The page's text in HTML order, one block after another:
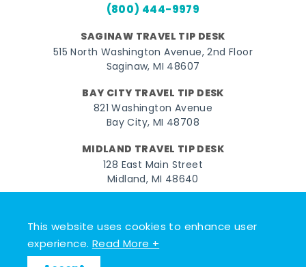
This website uses cookies to enhance user
experience.Read More +
(800) 444-9979
SAGINAW TRAVEL TIP DESK
515 North Washington Avenue, 2nd Floor
Saginaw, MI 48607
BAY CITY TRAVEL TIP DESK
821 Washington Avenue
Bay City, MI 48708
MIDLAND TRAVEL TIP DESK
128 East Main Street
Midland, MI 48640
FacebookInstagramTwitterYouTubePinterest
© 2026 Go Great Lakes Bay. All rights reserved.